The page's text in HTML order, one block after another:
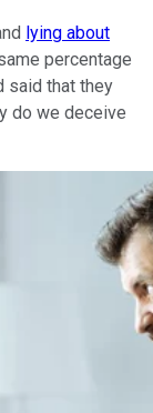
lying about
percentage
said that they
do we deceive